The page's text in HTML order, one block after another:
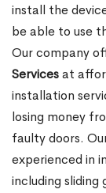
install the
be able to use
Our company
Servicesat
installation
losing money
faulty doors.
experienced in
including sliding